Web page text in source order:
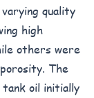
quality
high
others were
The
oil initially